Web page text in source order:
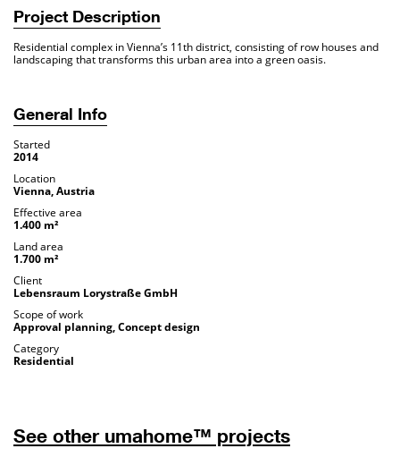
Project Description
Residential complex in Vienna’s 11th district, consisting of row houses and
landscaping that transforms this urban area into a green oasis.
General Info
Started
2014
Location
Vienna, Austria
Effective area
1.400 m²
Land area
1.700 m²
Client
Lebensraum Lorystraße GmbH
Scope of work
Approval planning, Concept design
Category
Residential
See other umahome™ projects